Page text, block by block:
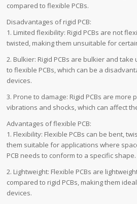
compared to flexible PCBs.
Disadvantages of rigid PCB:
1. Limited flexibility: Rigid PCBs are not
twisted, making them unsuitable for
2. Bulkier: Rigid PCBs are bulkier and
to flexible PCBs, which can be a
devices.
3. Prone to damage: Rigid PCBs are more
vibrations and shocks, which can affect
Advantages of flexible PCB:
1. Flexibility: Flexible PCBs can be bent,
them suitable for applications where
PCB needs to conform to a specific shape.
2. Lightweight: Flexible PCBs are
compared to rigid PCBs, making them
devices.